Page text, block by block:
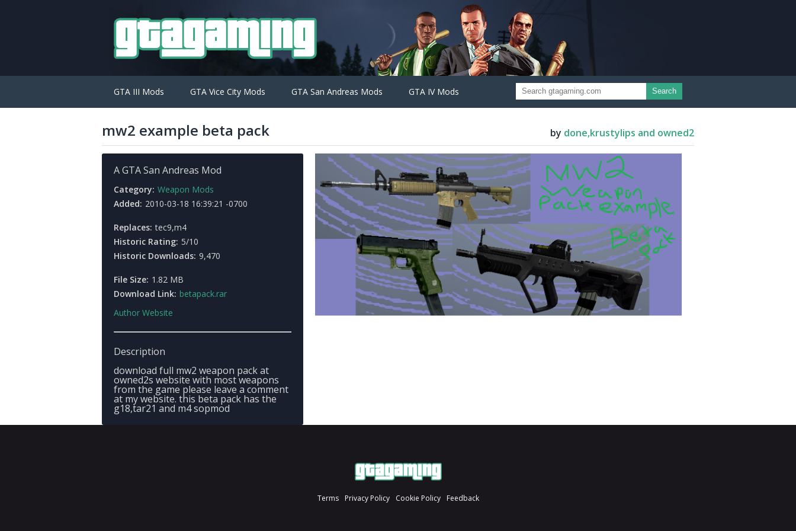
GTA III Mods GTA Vice City Mods GTA San Andreas Mods GTA IV Mods Search
mw2 example beta pack by done,krustylips and owned2
A GTA San Andreas Mod
Category: Weapon Mods
Added: 2010-03-18 16:39:21 -0700
Replaces: tec9,m4
Historic Rating: 5/10
Historic Downloads: 9,470
File Size: 1.82 MB
Download Link: betapack.rar
Author Website
Description
download full mw2 weapon pack at
owned2s website with most weapons
from the game please leave a comment
at my website. this beta pack has the
g18,tar21 and m4 sopmod
Terms Privacy Policy Cookie Policy Feedback